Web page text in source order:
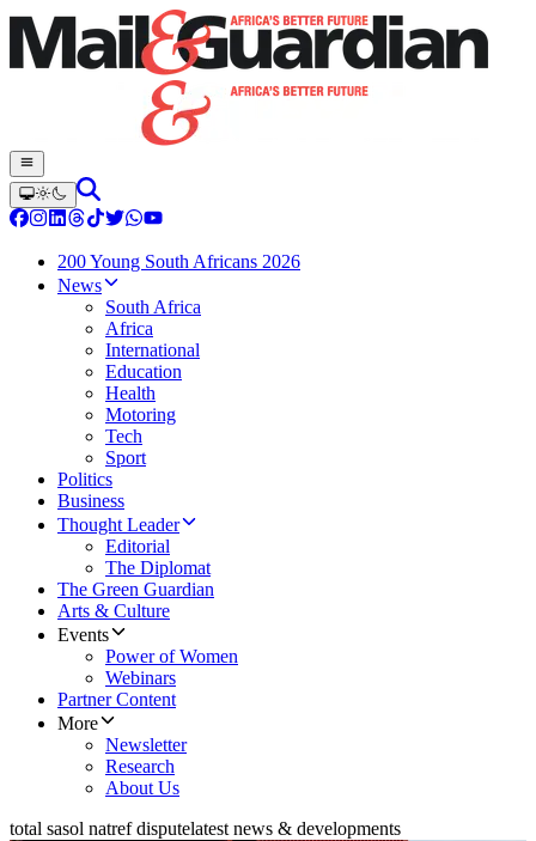
200 Young South Africans 2026
News
South Africa
Africa
International
Education
Health
Motoring
Tech
Sport
Politics
Business
Thought Leader
Editorial
The Diplomat
The Green Guardian
Arts & Culture
Events
Power of Women
Webinars
Partner Content
More
Newsletter
Research
About Us
total sasol natref disputelatest news & developments